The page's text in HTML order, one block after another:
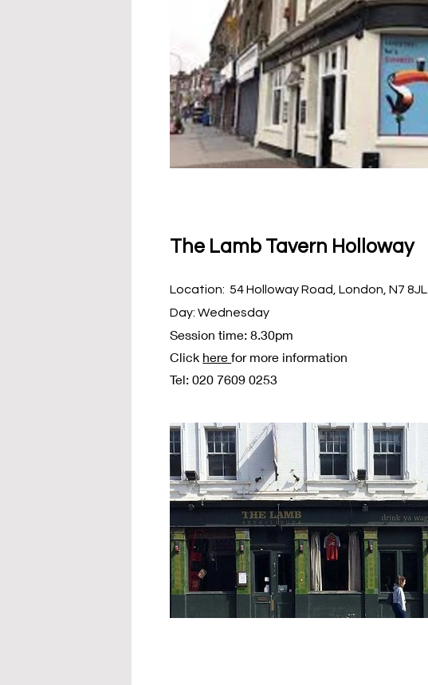
The Lamb Tavern Holloway
Location: 54 Holloway Road, London, N7 8JL
Day: Wednesday
Session time: 8.30pm
Click herefor more information
Tel: 020 7609 0253